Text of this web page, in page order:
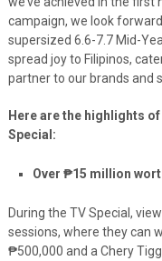
campaign, we look
supersized 6.6-7.7 Mid-
spread joy to Filipinos,
partner to our brands and
Here are the highlights
Special:
Over ₱15 million
During the TV Special,
sessions, where they can
₱500,000 and a Chery